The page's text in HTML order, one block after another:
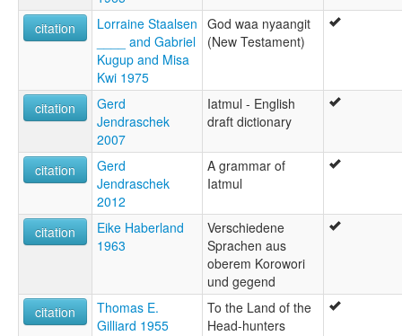
citation
Lorraine Staalsen
____ and Gabriel
Kugup and Misa
Kwi 1975
God waa nyaangit
(New Testament)
citation
Gerd
Jendraschek
2007
Iatmul - English
draft dictionary
citation
Gerd
Jendraschek
2012
A grammar of
Iatmul
citation
Eike Haberland
1963
Verschiedene
Sprachen aus
oberem Korowori
und gegend
citation
Thomas E.
Gilliard 1955
To the Land of the
Head-hunters